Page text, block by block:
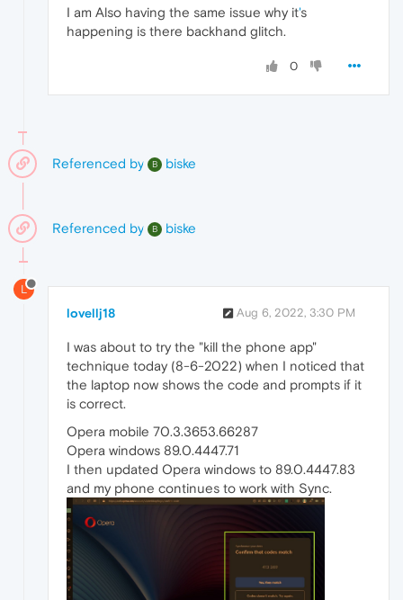
I am Also having the same issue why it's
happening is there backhand glitch.
0
Referenced by B biske
Referenced by B biske
L
lovellj18 Aug 6, 2022, 3:30 PM
I was about to try the "kill the phone app"
technique today (8-6-2022) when I noticed that
the laptop now shows the code and prompts if it
is correct.
Opera mobile 70.3.3653.66287
Opera windows 89.0.4447.71
I then updated Opera windows to 89.0.4447.83
and my phone continues to work with Sync.